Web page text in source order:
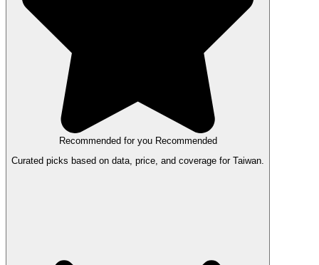
Recommended for you Recommended
Curated picks based on data, price, and coverage for Taiwan.